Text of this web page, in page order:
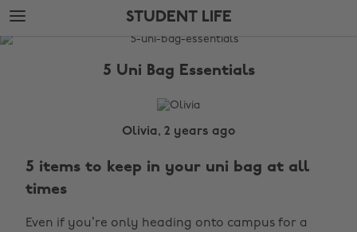
Skip
to
main
Skip
to
footer
STUDENT LIFE
The
5 Uni Bag Essentials
Olivia, 2 years ago
5 items to keep in your uni bag at all
times
Even if you’re only heading onto campus for a